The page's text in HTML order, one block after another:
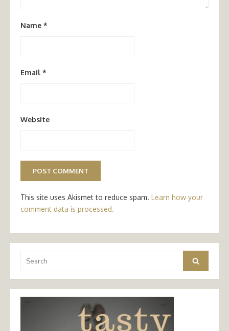
Name *
Email *
Website
This site uses Akismet to reduce spam. Learn how your
comment data is processed.
for:
Search